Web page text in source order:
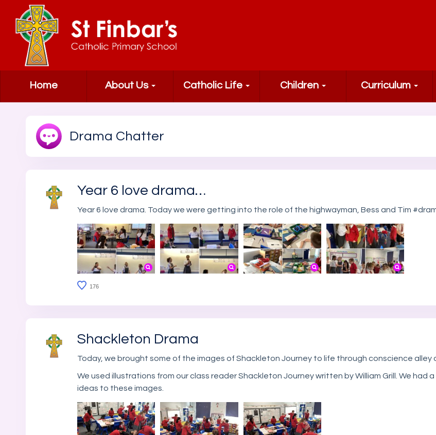
Home About Us Catholic Life Children Curriculum
Drama Chatter
Year 6 love drama…
Year 6 love drama. Today we were getting into the role of the highwayman, Bess and Tim
176
Shackleton Drama
Today, we brought some of the images of Shackleton Journey to life through conscience alley
We used illustrations from our class reader Shackleton Journey written by William Grill. We
ideas to these images.